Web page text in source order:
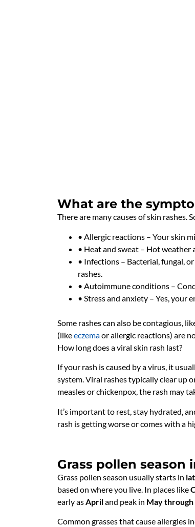
What are the
There are many causes of skin rashes.
• Allergic reactions – Your skin
• Heat and sweat – Hot weather
• Infections – Bacterial, fungal,
rashes.
• Autoimmune conditions –
• Stress and anxiety – Yes, your
Some rashes can also be contagious,
(likeeczemaor allergic reactions) are
How long does a viral skin rash last?
If your rash is caused by a virus, it
system. Viral rashes typically clear up
measles or chickenpox, the rash may
It’s important to rest, stay hydrated,
rash is getting worse or comes with a
Grass pollen season
Grass pollen season usually starts in
based on where you live. In places like
early asApriland peak in May through
Common grasses that cause allergies